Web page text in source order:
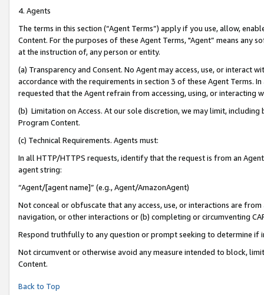
4. Agents
The terms in this section (“Agent Terms”) apply if you use, allow,
Content. For the purposes of these Agent Terms, "Agent” means
at the instruction of, any person or entity.
(a) Transparency and Consent. No Agent may access, use, or
accordance with the requirements in section 3 of these Agent Terms.
requested that the Agent refrain from accessing, using, or interacting
(b) Limitation on Access. At our sole discretion, we may limit,
Program Content.
(c) Technical Requirements. Agents must:
In all HTTP/HTTPS requests, identify that the request is from an
agent string:
“Agent/[agent name]” (e.g., Agent/AmazonAgent)
Not conceal or obfuscate that any access, use, or interactions are
navigation, or other interactions or (b) completing or circumventing
Respond truthfully to any question or prompt seeking to determine if
Not circumvent or otherwise avoid any measure intended to block,
Content.
Back to Top